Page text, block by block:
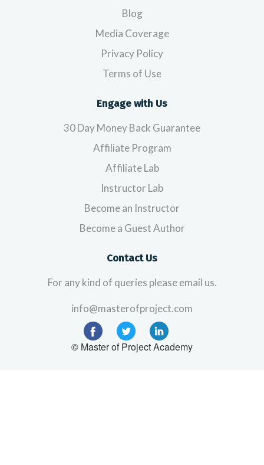
Blog
Media Coverage
Privacy Policy
Terms of Use
Engage with Us
30 Day Money Back Guarantee
Affiliate Program
Affiliate Lab
Instructor Lab
Become an Instructor
Become a Guest Author
Contact Us
For any kind of queries please email us.
info@masterofproject.com
© Master of Project Academy